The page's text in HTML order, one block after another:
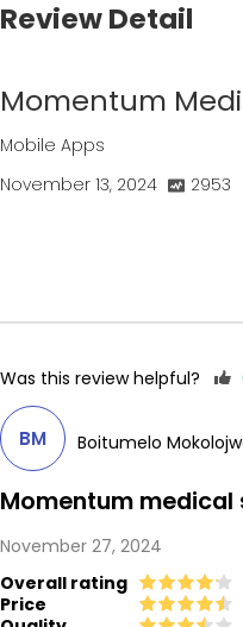
Review Detail
Momentum
Mobile Apps
November 13, 2024
2953
Momentum medical
November 27, 2024
Overall rating
Price
BM Boitumelo
Was this review helpful?